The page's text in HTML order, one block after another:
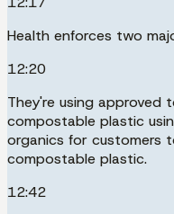
Health enforces two
12:20
They're using approved
compostable plastic
organics for customers
compostable plastic.
12:42